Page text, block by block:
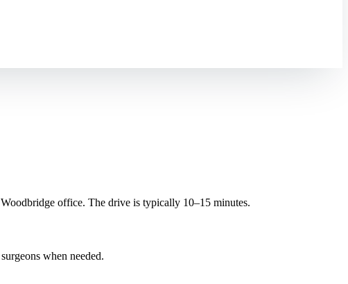
office. The drive is typically 10–15 minutes.
when needed.